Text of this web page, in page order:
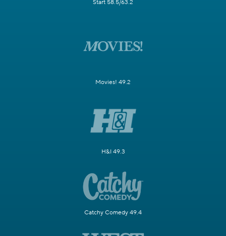
Start 58.5/63.2
Movies! 49.2
H&I 49.3
Catchy Comedy 49.4